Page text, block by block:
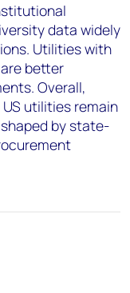
data widely
Utilities with
better
Overall,
utilities remain
by state-